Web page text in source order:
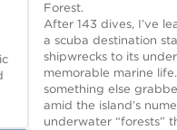
Forest.
After 143 dives, I’ve
a scuba destination
shipwrecks to its
memorable marine
something else
amid the island’s
underwater “forests”